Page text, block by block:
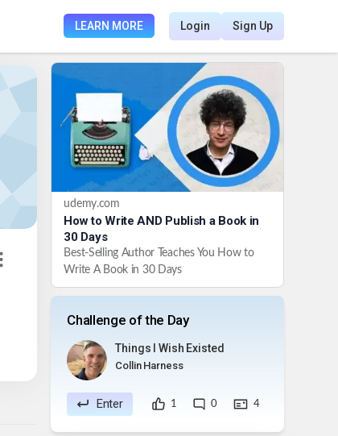
LEARN MORE Login Sign Up
udemy.com
How to Write AND Publish a Book in
30 Days
Best-Selling Author Teaches You How to
Write A Book in 30 Days
Challenge of the Day
Things I Wish Existed
Collin Harness
Enter 1 0 4